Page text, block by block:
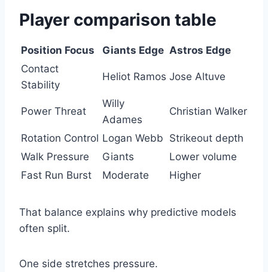
Player comparison table
Position Focus Giants Edge Astros Edge
Contact
Stability
Heliot Ramos Jose Altuve
Power Threat
Willy
Adames
Christian Walker
Rotation Control Logan Webb Strikeout depth
Walk Pressure
Giants
Lower volume
Fast Run Burst
Moderate Higher
That balance explains why predictive models
often split.
One side stretches pressure.